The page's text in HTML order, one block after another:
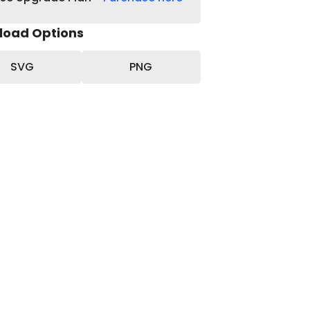
Options
SVG PNG